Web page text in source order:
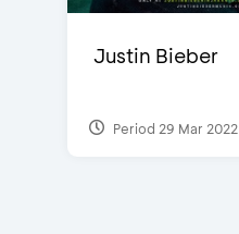
Justin Bieber
Period 29 Mar 2022